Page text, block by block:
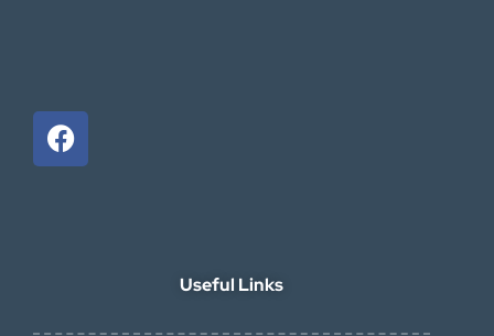
Useful Links